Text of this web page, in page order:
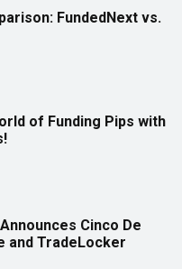
FundedNext vs.
of Funding Pips with
Cinco De
and TradeLocker